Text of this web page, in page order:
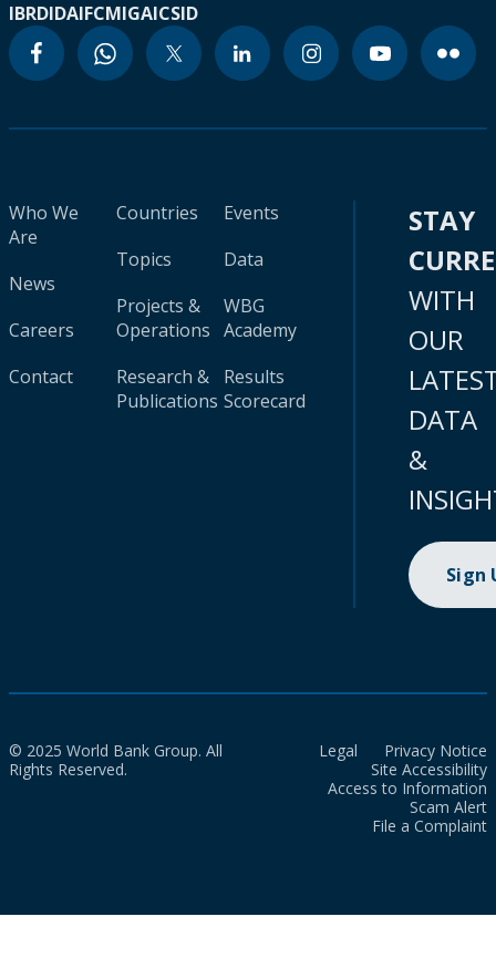
IBRDIDAIFCMIGAICSID
Who We
Are
News
Careers
Contact
Countries
Topics
Projects &
Operations
Research &
Publications
Events
Data
WBG
Academy
Results
Scorecard
STAY
WITH
OUR
DATA
&
Sign
© 2025 World Bank Group. All
Rights Reserved.
Legal
Privacy Notice
Site Accessibility
Access to Information
Scam Alert
File a Complaint